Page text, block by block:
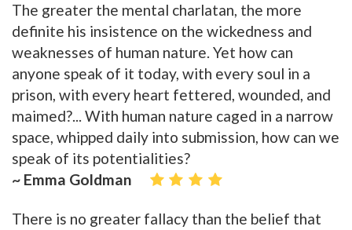
The greater the mental charlatan, the more
definite his insistence on the wickedness and
weaknesses of human nature. Yet how can
anyone speak of it today, with every soul in a
prison, with every heart fettered, wounded, and
maimed?... With human nature caged in a narrow
space, whipped daily into submission, how can we
speak of its potentialities?
~ Emma Goldman
There is no greater fallacy than the belief that